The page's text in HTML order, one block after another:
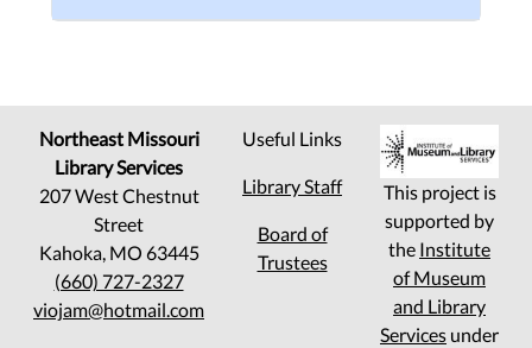
Northeast Missouri
Library Services
207 West Chestnut
Street
Kahoka, MO 63445
(660) 727-2327
viojam@hotmail.com
Useful Links
Library Staff
Board of
Trustees
This project is
supported by
the Institute
of Museum
and Library
Services under